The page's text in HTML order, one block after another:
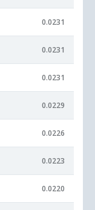
0.0231
0.0231
0.0231
0.0229
0.0226
0.0223
0.0220